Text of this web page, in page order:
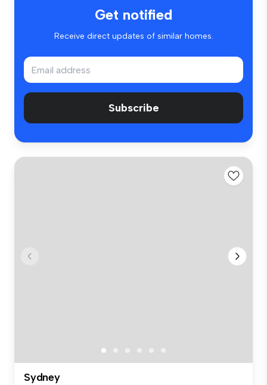
Get notified
Receive direct updates of similar homes.
Subscribe
Sydney